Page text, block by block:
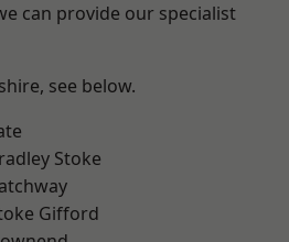
can provide our specialist
see below.
Stoke
Gifford